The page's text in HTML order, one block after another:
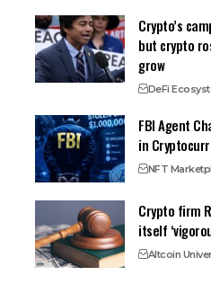
Crypto’s
but crypto
grow
DeFi
FBI Agent
in
NFT
Crypto firm
itself
Altcoin